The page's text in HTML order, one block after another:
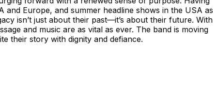
Europe, and summer headline shows in the USA as
isn’t just about their past—it’s about their future. With
and music are as vital as ever. The band is moving
their story with dignity and defiance.